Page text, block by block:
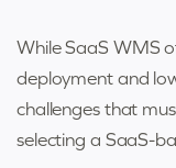
While SaaS WMS
deployment and
challenges that
selecting a SaaS-